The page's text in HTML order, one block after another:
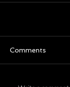
Comments